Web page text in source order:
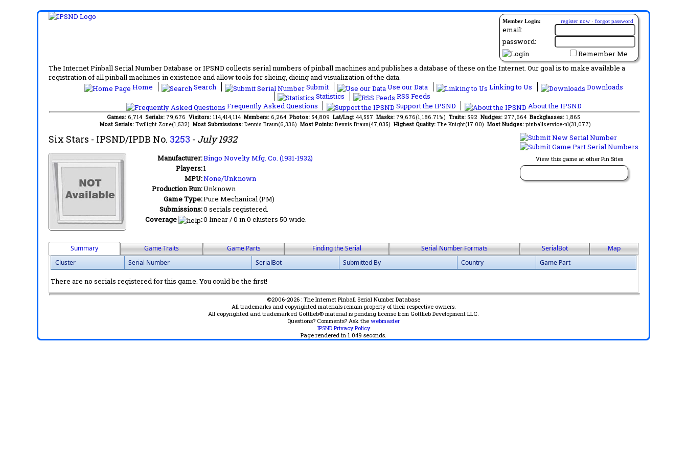
Member Login: register now · forgot password
email:
password:
Remember Me
The Internet Pinball Serial Number Database or IPSND collects serial numbers of pinball machines and publishes a database of these on the Internet. Our goal is to make available a
registration of all pinball machines in existence and allow tools for slicing, dicing and visualization of the data.
Home
Search Submit Use our Data Linking to Us
Downloads
Statistics
RSS Feeds
Frequently Asked Questions
Support the IPSND About the IPSND
Games: 6,714 Serials: 79,676 Visitors: 114,414,114 Members: 6,264 Photos: 54,809 Lat/Lng: 44,557 Masks: 79,676(1,186.71%) Traits: 592 Nudges: 277,664 Backglasses: 1,865
Most Serials: Twilight Zone(1,532) Most Submissions: Dennis Braun(6,336) Most Points: Dennis Braun(47,035) Highest Quality: The Knight(17.00) Most Nudges: pinballservice-nl(31,077)
View this game at other Pin Sites
Six Stars - IPSND/IPDB No. 3253 - July 1932
Manufacturer:Bingo Novelty Mfg. Co. (1931-1932)
Players:1
MPU:None/Unknown
Production Run:Unknown
Game Type:Pure Mechanical (PM)
Submissions:0 serials registered.
Coverage
:0 linear / 0 in 0 clusters 50 wide.
Summary Game Traits Game Parts Finding the Serial Serial Number Formats SerialBot
Map
Cluster
Serial Number SerialBot Submitted By Country Game Part
There are no serials registered for this game. You could be the first!
©2006-2026 : The Internet Pinball Serial Number Database
All trademarks and copyrighted materials remain property of their respective owners.
All copyrighted and trademarked Gottlieb® material is pending license from Gottlieb Development LLC.
Questions? Comments? Ask the webmaster
IPSND Privacy Policy
Page rendered in 1.049 seconds.